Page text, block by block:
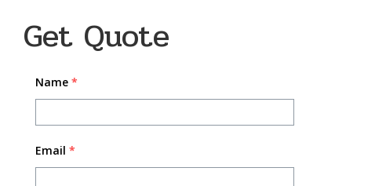
Get Quote
Name *
Email *